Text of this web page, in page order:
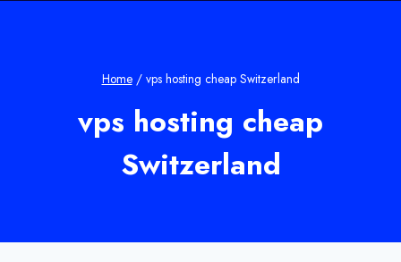
Home / vps hosting cheap Switzerland
vps hosting cheap
Switzerland